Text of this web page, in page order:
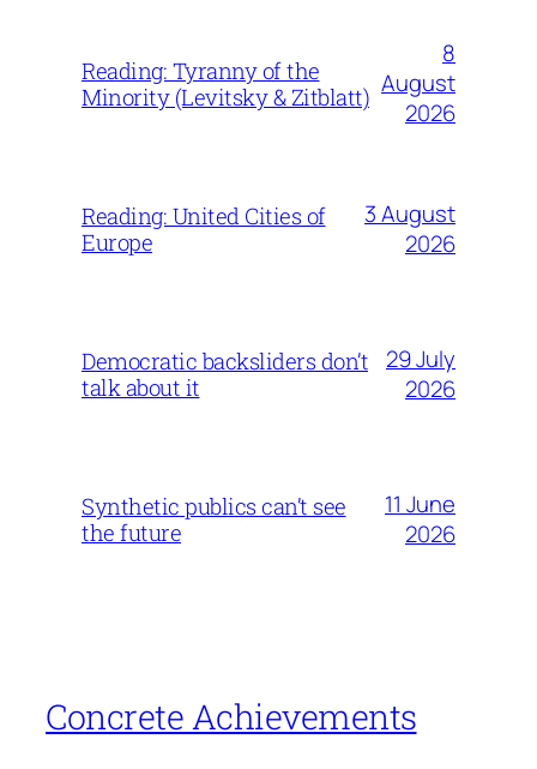
Reading: Tyranny of the
Minority (Levitsky & Zitblatt)
8
August
2026
Reading: United Cities of
Europe
3 August
2026
Democratic backsliders don’t
talk about it
29 July
2026
Synthetic publics can’t see
the future
11 June
2026
Concrete Achievements